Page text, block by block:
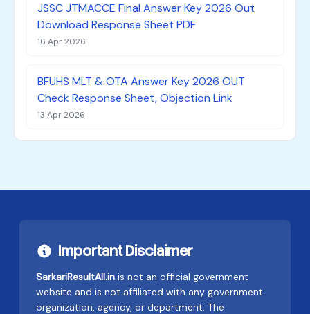
JSSC JTMACCE Final Answer Key 2026 Out
Download Response Sheet PDF
16 Apr 2026
BFUHS MLT & OTA Answer Key 2026 OUT
Check Response Sheet, Objection Link
13 Apr 2026
Important Disclaimer
SarkariResultAll.in is not an official government
website and is not affiliated with any government
organization, agency, or department. The